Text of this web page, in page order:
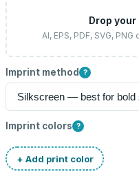
Drop
AI, EPS, PDF, SVG,
Imprint method ?
Imprint colors ?
+ Add print color